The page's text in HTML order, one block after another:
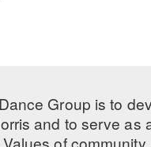
Group is to
and to serve
of